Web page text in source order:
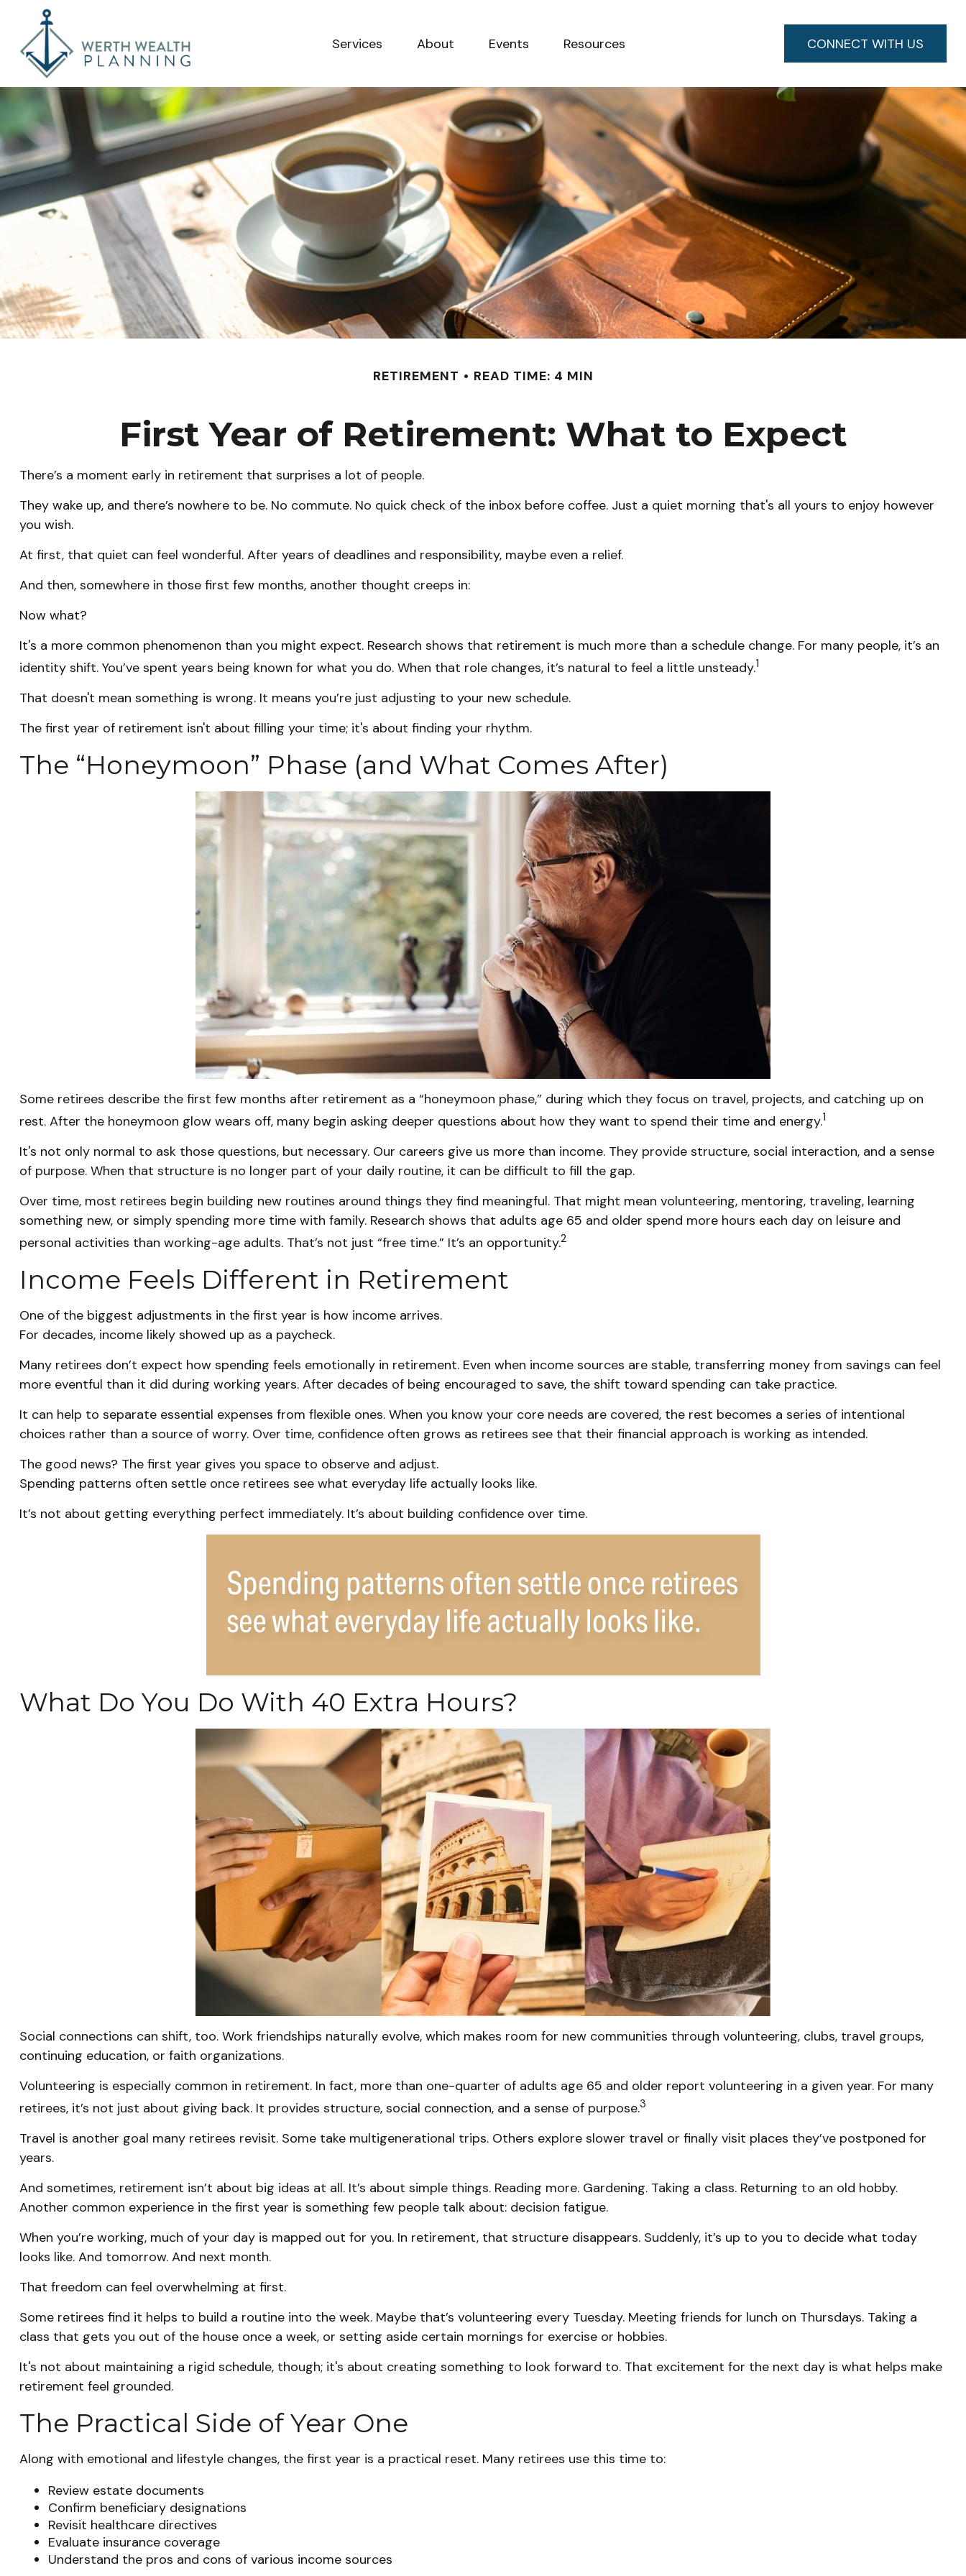
Services About Events Resources CONNECT WITH US
RETIREMENT READ TIME: 4 MIN
First Year of Retirement: What to Expect
There’s a moment early in retirement that surprises a lot of people.
They wake up, and there’s nowhere to be. No commute. No quick check of the inbox before coffee. Just a quiet morning that's all yours to enjoy however
you wish.
At first, that quiet can feel wonderful. After years of deadlines and responsibility, maybe even a relief.
And then, somewhere in those first few months, another thought creeps in:
Now what?
It's a more common phenomenon than you might expect. Research shows that retirement is much more than a schedule change. For many people, it’s an
identity shift. You’ve spent years being known for what you do. When that role changes, it’s natural to feel a little unsteady.1
That doesn't mean something is wrong. It means you’re just adjusting to your new schedule.
The first year of retirement isn't about filling your time; it's about finding your rhythm.
The “Honeymoon” Phase (and What Comes After)
Some retirees describe the first few months after retirement as a “honeymoon phase,” during which they focus on travel, projects, and catching up on
rest. After the honeymoon glow wears off, many begin asking deeper questions about how they want to spend their time and energy.1
It's not only normal to ask those questions, but necessary. Our careers give us more than income. They provide structure, social interaction, and a sense
of purpose. When that structure is no longer part of your daily routine, it can be difficult to fill the gap.
Over time, most retirees begin building new routines around things they find meaningful. That might mean volunteering, mentoring, traveling, learning
something new, or simply spending more time with family. Research shows that adults age 65 and older spend more hours each day on leisure and
personal activities than working-age adults. That’s not just “free time.” It’s an opportunity.2
Income Feels Different in Retirement
One of the biggest adjustments in the first year is how income arrives.
For decades, income likely showed up as a paycheck.
Many retirees don’t expect how spending feels emotionally in retirement. Even when income sources are stable, transferring money from savings can feel
more eventful than it did during working years. After decades of being encouraged to save, the shift toward spending can take practice.
It can help to separate essential expenses from flexible ones. When you know your core needs are covered, the rest becomes a series of intentional
choices rather than a source of worry. Over time, confidence often grows as retirees see that their financial approach is working as intended.
The good news? The first year gives you space to observe and adjust.
Spending patterns often settle once retirees see what everyday life actually looks like.
It’s not about getting everything perfect immediately. It’s about building confidence over time.
What Do You Do With 40 Extra Hours?
Social connections can shift, too. Work friendships naturally evolve, which makes room for new communities through volunteering, clubs, travel groups,
continuing education, or faith organizations.
Volunteering is especially common in retirement. In fact, more than one-quarter of adults age 65 and older report volunteering in a given year. For many
retirees, it’s not just about giving back. It provides structure, social connection, and a sense of purpose.3
Travel is another goal many retirees revisit. Some take multigenerational trips. Others explore slower travel or finally visit places they’ve postponed for
years.
And sometimes, retirement isn’t about big ideas at all. It’s about simple things. Reading more. Gardening. Taking a class. Returning to an old hobby.
Another common experience in the first year is something few people talk about: decision fatigue.
When you’re working, much of your day is mapped out for you. In retirement, that structure disappears. Suddenly, it’s up to you to decide what today
looks like. And tomorrow. And next month.
That freedom can feel overwhelming at first.
Some retirees find it helps to build a routine into the week. Maybe that’s volunteering every Tuesday. Meeting friends for lunch on Thursdays. Taking a
class that gets you out of the house once a week, or setting aside certain mornings for exercise or hobbies.
It's not about maintaining a rigid schedule, though; it's about creating something to look forward to. That excitement for the next day is what helps make
retirement feel grounded.
The Practical Side of Year One
Along with emotional and lifestyle changes, the first year is a practical reset. Many retirees use this time to:
Review estate documents
Confirm beneficiary designations
Revisit healthcare directives
Evaluate insurance coverage
Understand the pros and cons of various income sources